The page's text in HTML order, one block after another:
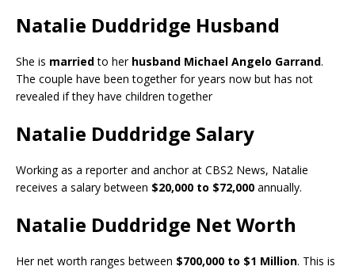
Natalie Duddridge Husband
She is marriedto her husband Michael Angelo Garrand.
The couple have been together for years now but has not
revealed if they have children together
Natalie Duddridge Salary
Working as a reporter and anchor at CBS2 News, Natalie
receives a salary between $20,000 to $72,000 annually.
Natalie Duddridge Net Worth
Her net worth ranges between $700,000 to $1 Million. This is